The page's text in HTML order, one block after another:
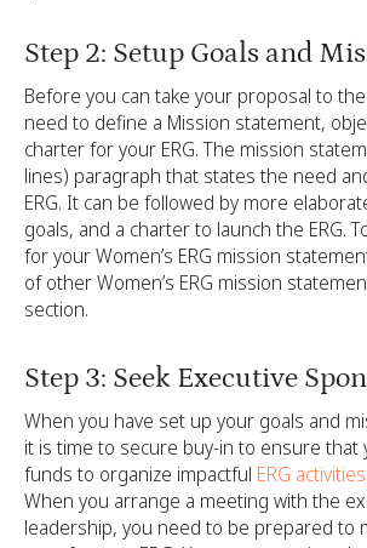
Step 2: Setup Goals and
Before you can take your proposal to
need to define a Mission statement,
charter for your ERG. The mission
lines) paragraph that states the need
ERG. It can be followed by more
goals, and a charter to launch the ERG.
for your Women’s ERG mission
of other Women’s ERG mission
section.
Step 3: Seek Executive
When you have set up your goals and
it is time to secure buy-in to ensure that
funds to organize impactful ERG
When you arrange a meeting with the
leadership, you need to be prepared to